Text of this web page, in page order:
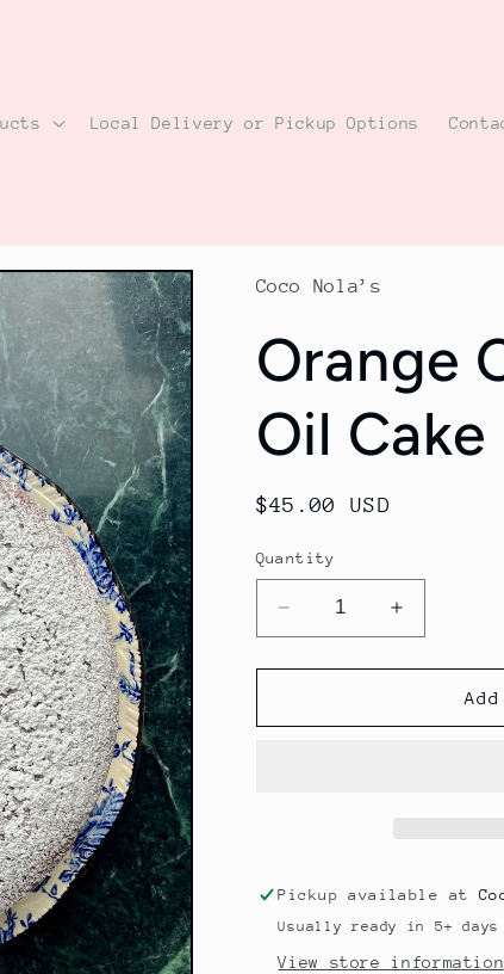
Local Delivery or Pickup Options
Coco Nola’s
Orange
Oil Cake
Regular
$45.00 USD
Quantity
Decrease
quantity
for
Cardamom
Increase
quantity
for
Orange
Pickup available at
Usually ready in 5+ days
View store information